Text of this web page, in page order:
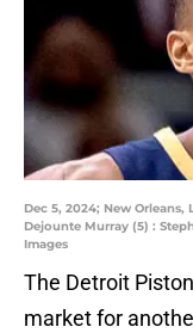
Dec 5, 2024; New Orleans,
Dejounte Murray (5) :
Images
The Detroit
market for